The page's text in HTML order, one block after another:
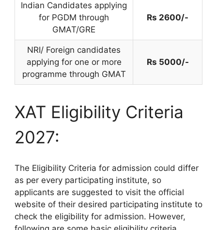
Indian Candidates applying
for PGDM through
GMAT/GRE
Rs 2600/-
NRI/ Foreign candidates
applying for one or more
programme through GMAT
Rs 5000/-
XAT Eligibility Criteria
2027:
The Eligibility Criteria for admission could differ
as per every participating institute, so
applicants are suggested to visit the official
website of their desired participating institute to
check the eligibility for admission. However,